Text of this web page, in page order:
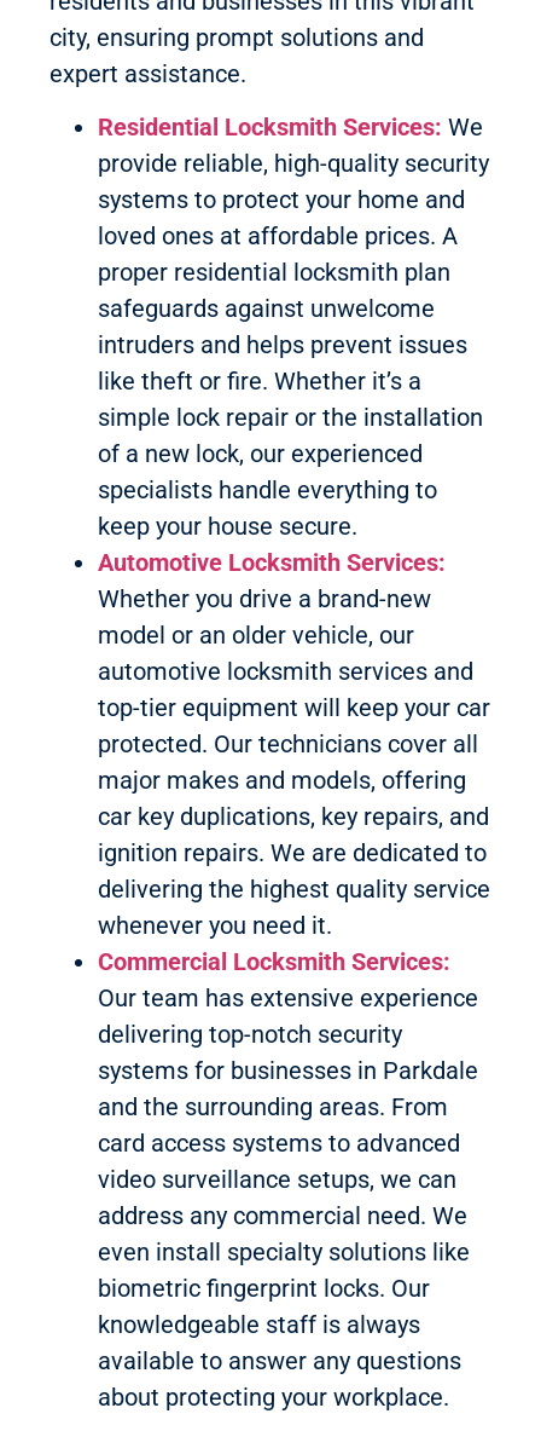
city, ensuring prompt solutions and
expert assistance.
Residential Locksmith Services:We
provide reliable, high-quality security
systems to protect your home and
loved ones at affordable prices. A
proper residential locksmith plan
safeguards against unwelcome
intruders and helps prevent issues
like theft or fire. Whether it’s a
simple lock repair or the installation
of a new lock, our experienced
specialists handle everything to
keep your house secure.
Automotive Locksmith Services:
Whether you drive a brand-new
model or an older vehicle, our
automotive locksmith services and
top-tier equipment will keep your car
protected. Our technicians cover all
major makes and models, offering
car key duplications, key repairs, and
ignition repairs. We are dedicated to
delivering the highest quality service
whenever you need it.
Commercial Locksmith Services:
Our team has extensive experience
delivering top-notch security
systems for businesses in Parkdale
and the surrounding areas. From
card access systems to advanced
video surveillance setups, we can
address any commercial need. We
even install specialty solutions like
biometric fingerprint locks. Our
knowledgeable staff is always
available to answer any questions
about protecting your workplace.